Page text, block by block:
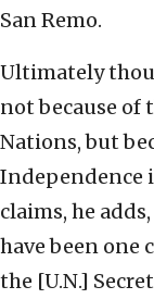
San Remo.
Ultimately
not because of
Nations, but
Independence
claims, he
have been one
the [U.N.]